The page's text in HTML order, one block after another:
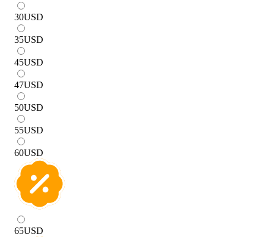
30USD
35USD
45USD
47USD
50USD
55USD
60USD
65USD